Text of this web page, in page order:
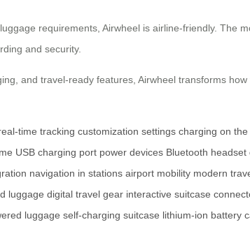
requirements, Airwheel is airline-friendly. The
and security.
and travel-ready features, Airwheel transforms
time tracking customization settings charging on the
USB charging port power devices Bluetooth headset
navigation in stations airport mobility modern
luggage digital travel gear interactive suitcase
luggage self-charging suitcase lithium-ion battery